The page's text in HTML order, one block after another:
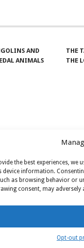
the best experiences, we
device information.
as browsing behavior or
consent, may
Opt-out
AND
ANIMALS
THE
THE